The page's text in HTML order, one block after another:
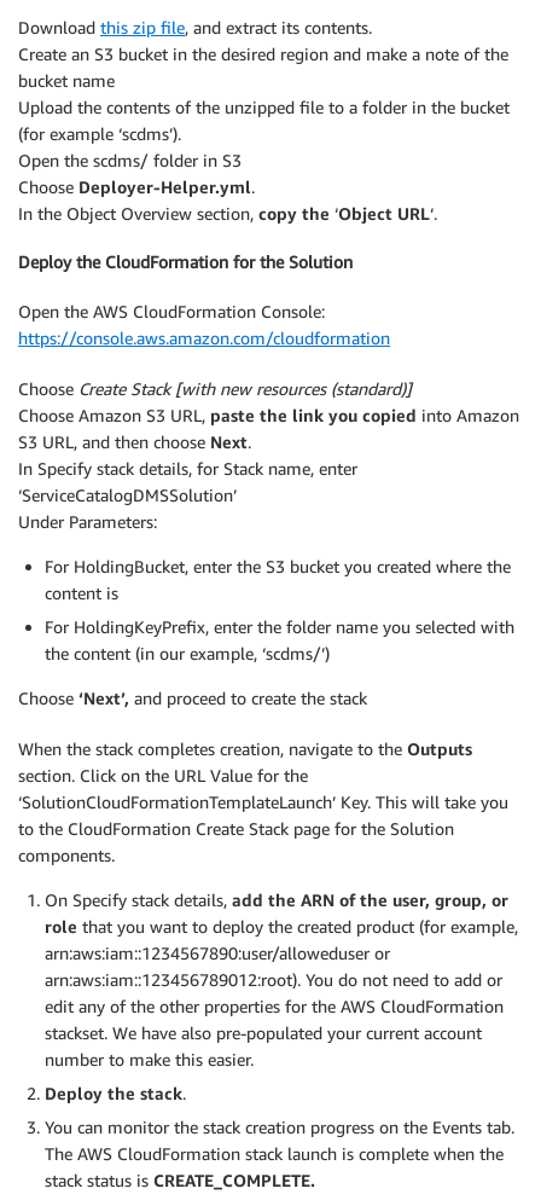
Download this zip file, and extract its contents.
Create an S3 bucket in the desired region and make a note of the
bucket name
Upload the contents of the unzipped file to a folder in the bucket
(for example ‘scdms’).
Open the scdms/ folder in S3
Choose Deployer-Helper.yml.
In the Object Overview section, copy the ‘Object URL‘.
Deploy the CloudFormation for the Solution
Open the AWS CloudFormation Console:
https://console.aws.amazon.com/cloudformation
Choose Create Stack [with new resources (standard)]
Choose Amazon S3 URL, paste the link you copied into Amazon
S3 URL, and then choose Next.
In Specify stack details, for Stack name, enter
‘ServiceCatalogDMSSolution’
Under Parameters:
For HoldingBucket, enter the S3 bucket you created where the
content is
For HoldingKeyPrefix, enter the folder name you selected with
the content (in our example, ‘scdms/’)
Choose ‘Next’, and proceed to create the stack
When the stack completes creation, navigate to the Outputs
section. Click on the URL Value for the
‘SolutionCloudFormationTemplateLaunch’ Key. This will take you
to the CloudFormation Create Stack page for the Solution
components.
On Specify stack details, add the ARN of the user, group, or
role that you want to deploy the created product (for example,
arn:aws:iam::1234567890:user/alloweduser or
arn:aws:iam::123456789012:root). You do not need to add or
edit any of the other properties for the AWS CloudFormation
stackset. We have also pre-populated your current account
number to make this easier.
Deploy the stack.
You can monitor the stack creation progress on the Events tab.
The AWS CloudFormation stack launch is complete when the
stack status is CREATE_COMPLETE.